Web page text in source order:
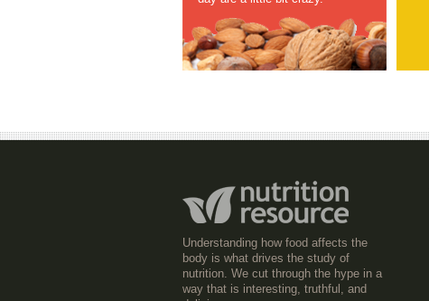
Understanding how food affects the
body is what drives the study of
nutrition. We cut through the hype in a
way that is interesting, truthful, and